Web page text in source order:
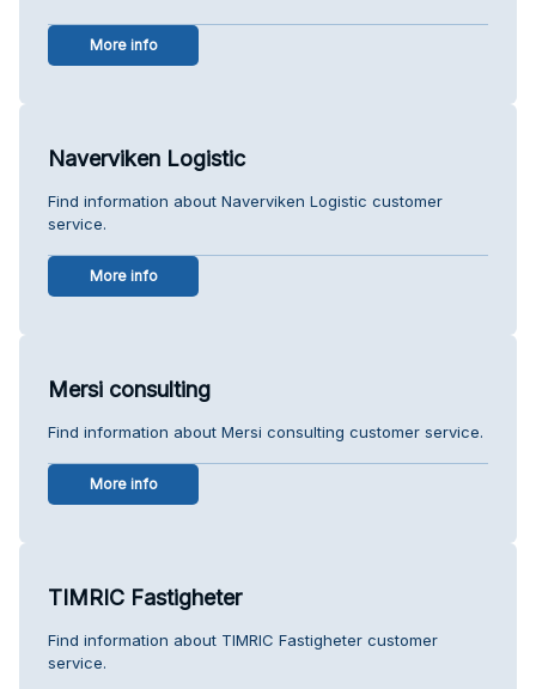
More info
Naverviken Logistic
Find information about Naverviken Logistic customer
service.
More info
Mersi consulting
Find information about Mersi consulting customer service.
More info
TIMRIC Fastigheter
Find information about TIMRIC Fastigheter customer
service.